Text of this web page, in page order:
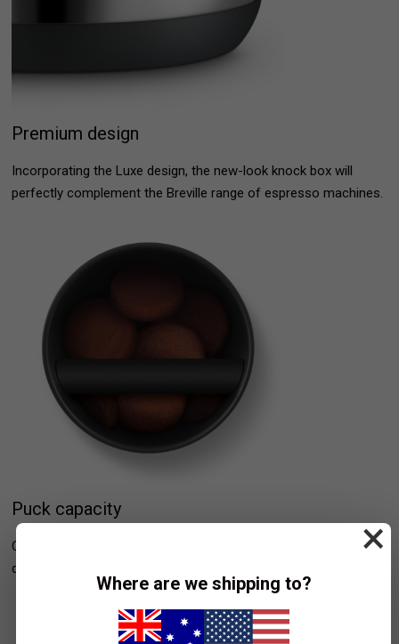
Premium design
Incorporating the Luxe design, the new-look knock box will
perfectly complement the Breville range of espresso machines.
Puck capacity
Conveniently store up to 20 espresso pucks, for quick and easy
disposal.
×
Where are we shipping to?